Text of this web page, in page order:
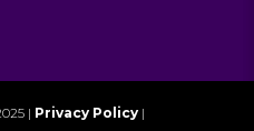
| Privacy Policy |